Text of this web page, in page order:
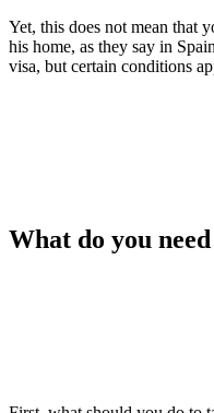
Yet, this does not mean that
his home, as they say in
visa, but certain conditions
What do you